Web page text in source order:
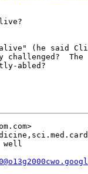
(he said
challenged?  The
abled?
well